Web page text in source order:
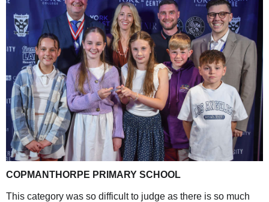
COPMANTHORPE PRIMARY SCHOOL
This category was so difficult to judge as there is so much